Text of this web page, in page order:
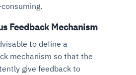
Feedback Mechanism
to define a
mechanism so that the
give feedback to